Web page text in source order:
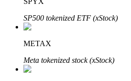
Learn about earning passive income
Bitrue
SP500 tokenized ETF (xStock)
METAX
Meta tokenized stock (xStock)